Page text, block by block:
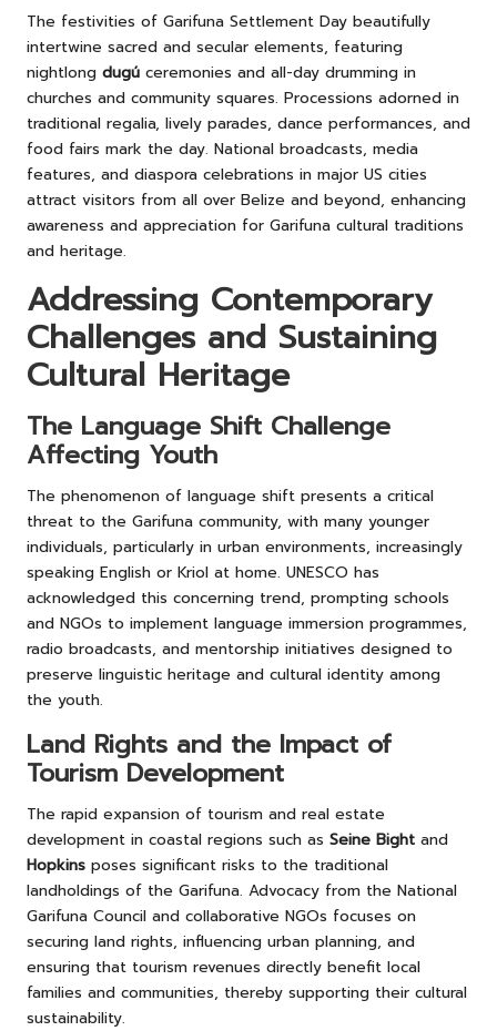
The festivities of Garifuna Settlement Day beautifully
intertwine sacred and secular elements, featuring
nightlong dugú ceremonies and all-day drumming in
churches and community squares. Processions adorned in
traditional regalia, lively parades, dance performances, and
food fairs mark the day. National broadcasts, media
features, and diaspora celebrations in major US cities
attract visitors from all over Belize and beyond, enhancing
awareness and appreciation for Garifuna cultural traditions
and heritage.
Addressing Contemporary
Challenges and Sustaining
Cultural Heritage
The Language Shift Challenge
Affecting Youth
The phenomenon of language shift presents a critical
threat to the Garifuna community, with many younger
individuals, particularly in urban environments, increasingly
speaking English or Kriol at home. UNESCO has
acknowledged this concerning trend, prompting schools
and NGOs to implement language immersion programmes,
radio broadcasts, and mentorship initiatives designed to
preserve linguistic heritage and cultural identity among
the youth.
Land Rights and the Impact of
Tourism Development
The rapid expansion of tourism and real estate
development in coastal regions such as Seine Bight and
Hopkins poses significant risks to the traditional
landholdings of the Garifuna. Advocacy from the National
Garifuna Council and collaborative NGOs focuses on
securing land rights, influencing urban planning, and
ensuring that tourism revenues directly benefit local
families and communities, thereby supporting their cultural
sustainability.